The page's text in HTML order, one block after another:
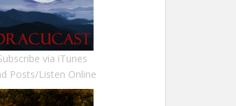
via iTunes
Posts/Listen Online